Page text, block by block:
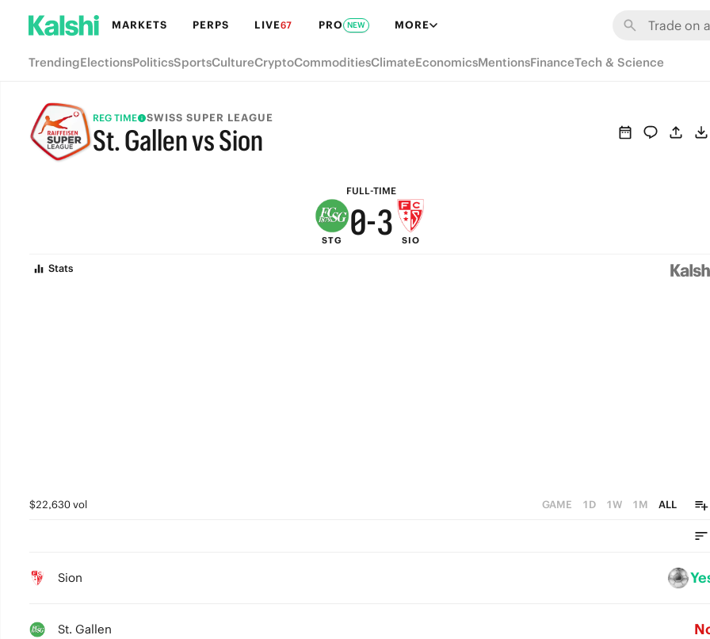
MARKETS PERPS LIVE67 PRO NEW MORE
TrendingElectionsPoliticsSportsCultureCryptoCommoditiesClimateEconomicsMentionsFinanceTech & Science
REG TIME SWISS SUPER LEAGUE
St. Gallen vs Sion
FULL-TIME
STG
6
5
1
0-
8
4
3
SIO
Stats
$22,630 vol GAME 1D 1W 1M ALL
Sion
St. Gallen